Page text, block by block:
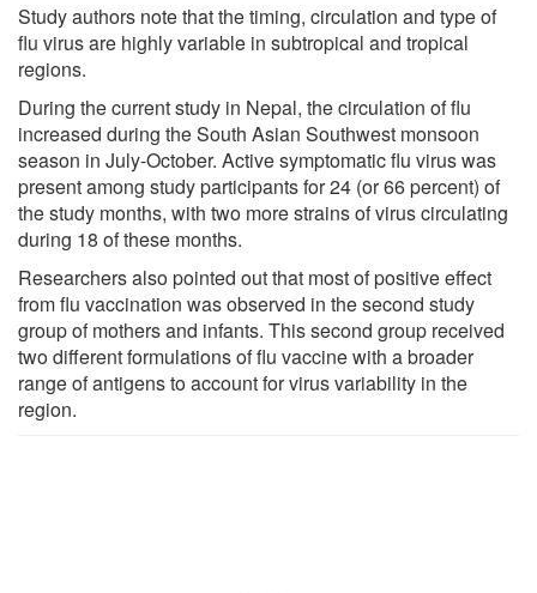
Study authors note that the timing, circulation and type of
flu virus are highly variable in subtropical and tropical
regions.
During the current study in Nepal, the circulation of flu
increased during the South Asian Southwest monsoon
season in July-October. Active symptomatic flu virus was
present among study participants for 24 (or 66 percent) of
the study months, with two more strains of virus circulating
during 18 of these months.
Researchers also pointed out that most of positive effect
from flu vaccination was observed in the second study
group of mothers and infants. This second group received
two different formulations of flu vaccine with a broader
range of antigens to account for virus variability in the
region.